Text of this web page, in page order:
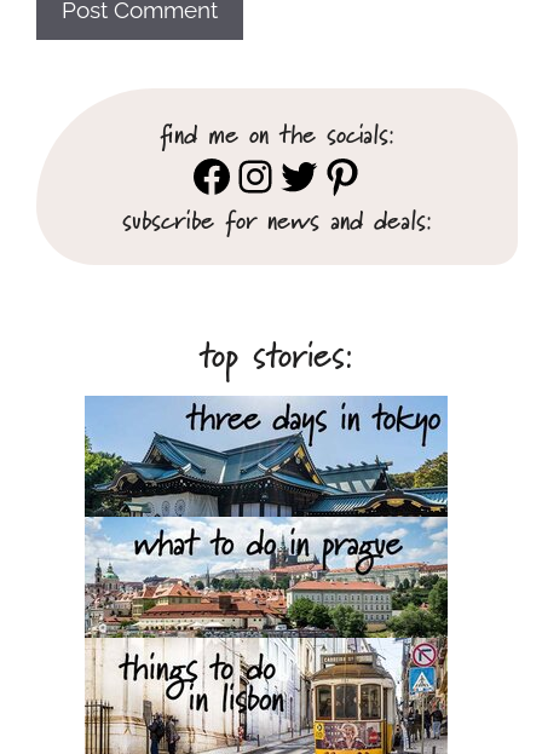
find me on the socials:
Facebook
Instagram
Twitter
Pinterest
subscribe for news and deals:
top stories: